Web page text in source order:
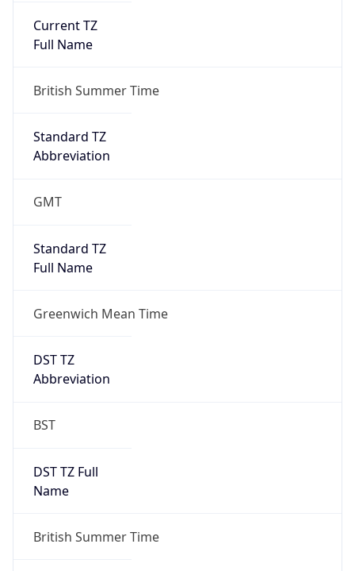
Current TZ
Full Name
British Summer Time
Standard TZ
Abbreviation
GMT
Standard TZ
Full Name
Greenwich Mean Time
DST TZ
Abbreviation
BST
DST TZ Full
Name
British Summer Time